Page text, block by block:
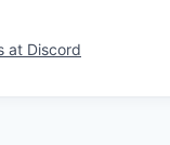
at Discord